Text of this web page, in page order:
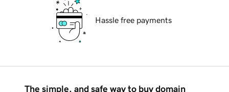
Hassle free payments
The simple, and safe way to buy domain